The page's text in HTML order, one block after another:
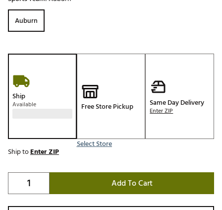
Auburn
Ship
Available Free Store Pickup
Select Store
Same Day Delivery
Enter ZIP
Ship toEnter ZIP
Add To Cart